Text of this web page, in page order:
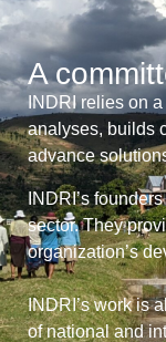
A
INDRI relies on
analyses, builds
advance
INDRI’s
sector. They
organization’s
INDRI’s work is
of national and